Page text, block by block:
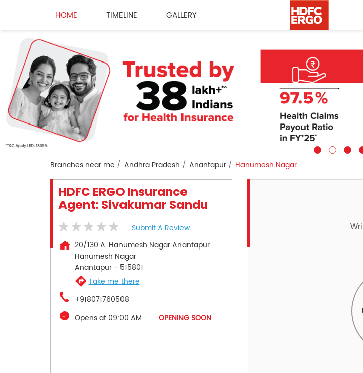
HOME TIMELINE GALLERY
Branches near me Andhra Pradesh Anantapur Hanumesh Nagar
HDFC ERGO Insurance
Agent: Sivakumar Sandu
Submit A Review
20/130 A, Hanumesh Nagar Anantapur
Hanumesh Nagar
Anantapur- 515801
Take me there
+918071760508
Opens at 09:00 AM
OPENING SOON